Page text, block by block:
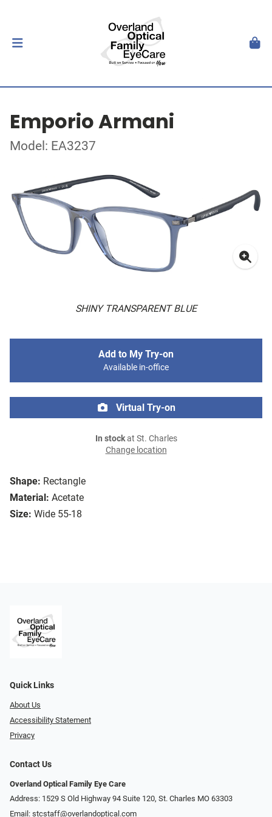
Emporio Armani
Model: EA3237
SHINY TRANSPARENT BLUE
Shape: Rectangle
Material: Acetate
Size: Wide 55-18
Add to My Try-on
Available in-office
Virtual Try-on
In stockat St. Charles
Change location
Quick Links
About Us
Accessibility Statement
Privacy
Contact Us
Overland Optical Family Eye Care
Address: 1529 S Old Highway 94 Suite 120, St. Charles MO 63303
Email: stcstaff@overlandoptical.com